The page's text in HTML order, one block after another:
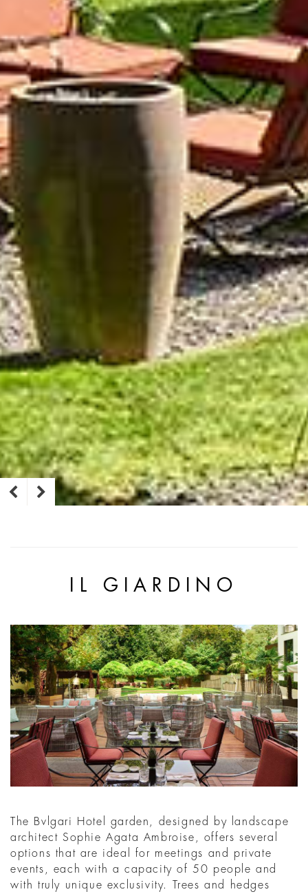
IL GIARDINO
The Bvlgari Hotel garden, designed by landscape
architect Sophie Agata Ambroise, offers several
options that are ideal for meetings and private
events, each with a capacity of 50 people and
with truly unique exclusivity. Trees and hedges